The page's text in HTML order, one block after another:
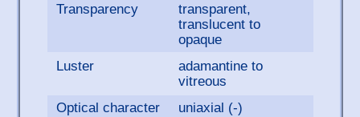
Transparency
transparent,
translucent to
opaque
Luster
adamantine to
vitreous
Optical character
uniaxial (-)